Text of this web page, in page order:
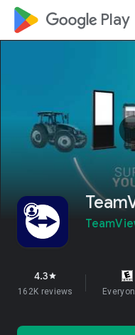
google_logo Play
4.3star
162K reviews